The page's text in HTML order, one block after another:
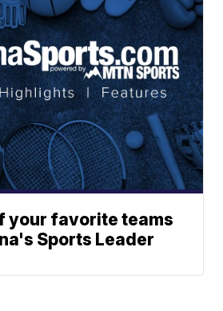
your favorite teams
Sports Leader